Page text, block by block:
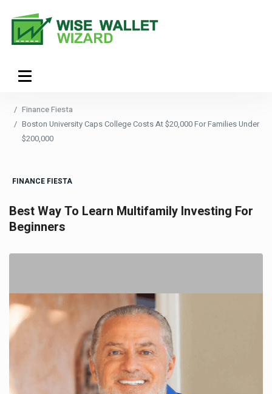
Finance Fiesta
Boston University Caps College Costs At $20,000 For Families Under
$200,000
FINANCE FIESTA
Best Way To Learn Multifamily Investing For
Beginners